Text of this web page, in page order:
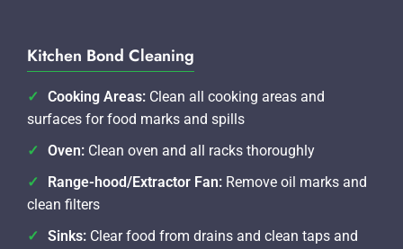
Kitchen Bond Cleaning
Cooking Areas: Clean all cooking areas and
surfaces for food marks and spills
Oven: Clean oven and all racks thoroughly
Range-hood/Extractor Fan: Remove oil marks and
clean filters
Sinks: Clear food from drains and clean taps and